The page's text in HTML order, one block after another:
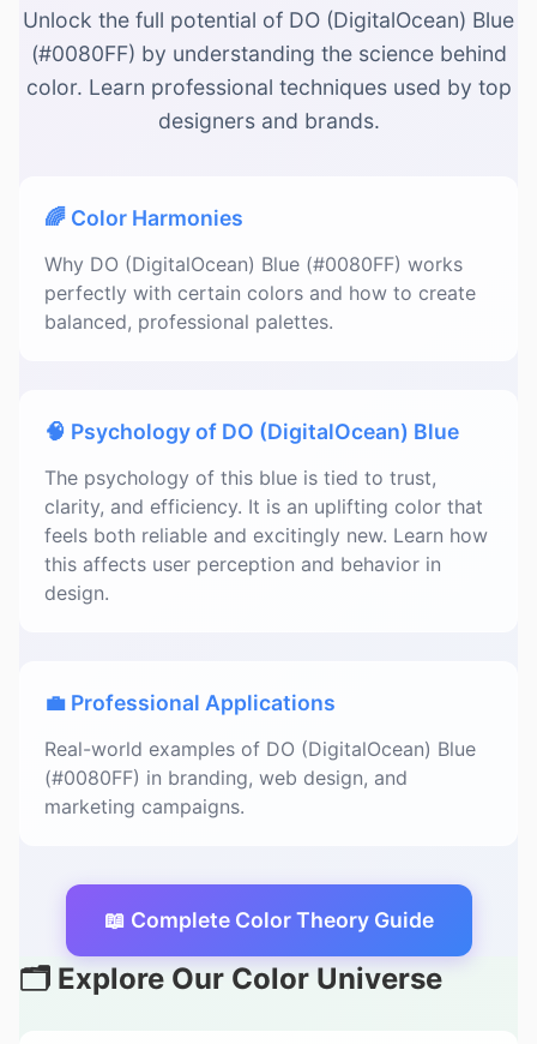
Unlock the full potential of DO (DigitalOcean) Blue
(#0080FF) by understanding the science behind
color. Learn professional techniques used by top
designers and brands.
🌈 Color Harmonies
Why DO (DigitalOcean) Blue (#0080FF) works
perfectly with certain colors and how to create
balanced, professional palettes.
🧠 Psychology of DO (DigitalOcean) Blue
The psychology of this blue is tied to trust,
clarity, and efficiency. It is an uplifting color that
feels both reliable and excitingly new. Learn how
this affects user perception and behavior in
design.
💼 Professional Applications
Real-world examples of DO (DigitalOcean) Blue
(#0080FF) in branding, web design, and
marketing campaigns.
📖 Complete Color Theory Guide
🗂️ Explore Our Color Universe